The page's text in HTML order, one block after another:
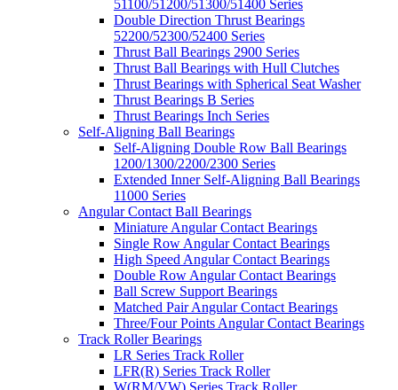
51100/51200/51300/51400 Series
Double Direction Thrust Bearings
52200/52300/52400 Series
Thrust Ball Bearings 2900 Series
Thrust Ball Bearings with Hull Clutches
Thrust Bearings with Spherical Seat Washer
Thrust Bearings B Series
Thrust Bearings Inch Series
Self-Aligning Ball Bearings
Self-Aligning Double Row Ball Bearings
1200/1300/2200/2300 Series
Extended Inner Self-Aligning Ball Bearings
11000 Series
Angular Contact Ball Bearings
Miniature Angular Contact Bearings
Single Row Angular Contact Bearings
High Speed Angular Contact Bearings
Double Row Angular Contact Bearings
Ball Screw Support Bearings
Matched Pair Angular Contact Bearings
Three/Four Points Angular Contact Bearings
Track Roller Bearings
LR Series Track Roller
LFR(R) Series Track Roller
W(RM/VW) Series Track Roller